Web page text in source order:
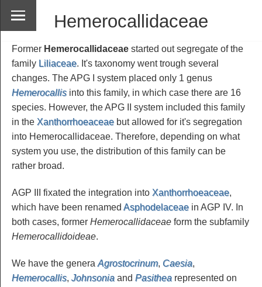
Hemerocallidaceae
Former Hemerocallidaceae started out segregate of the
family Liliaceae. It's taxonomy went trough several
changes. The APG I system placed only 1 genus
Hemerocallisinto this family, in which case there are 16
species. However, the APG II system included this family
in the Xanthorrhoeaceae but allowed for it's segregation
into Hemerocallidaceae. Therefore, depending on what
system you use, the distribution of this family can be
rather broad.
AGP III fixated the integration into Xanthorrhoeaceae,
which have been renamed Asphodelaceae in AGP IV. In
both cases, former Hemerocallidaceae form the subfamily
Hemerocallidoideae.
We have the genera Agrostocrinum, Caesia,
Hemerocallis, Johnsonia and Pasithea represented on